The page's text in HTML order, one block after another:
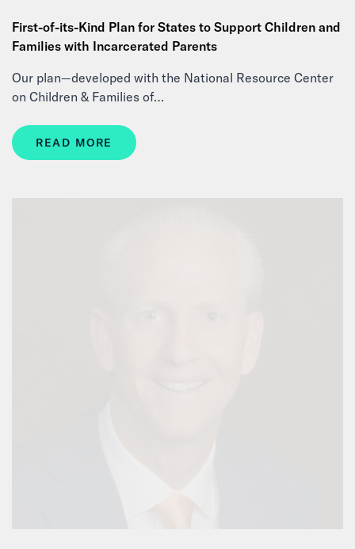
First-of-its-Kind Plan for States to Support Children and
Families with Incarcerated Parents
Our plan—developed with the National Resource Center
on Children & Families of…
READ MORE